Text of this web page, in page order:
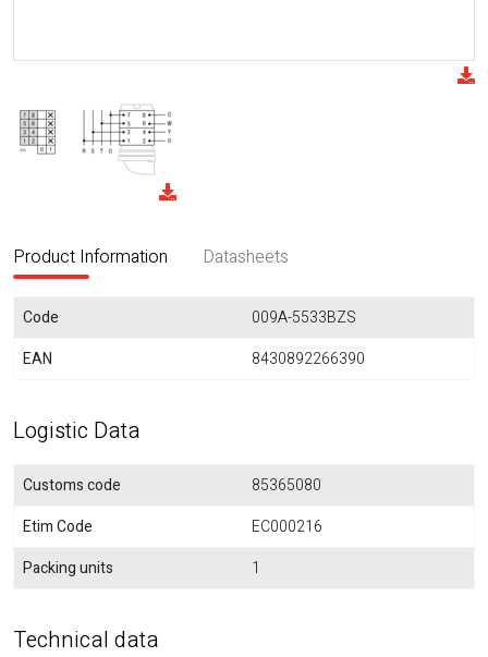
Product Information Datasheets
Code
009A-5533BZS
EAN
8430892266390
Logistic Data
Customs code
85365080
Etim Code
EC000216
Packing units
1
Technical data